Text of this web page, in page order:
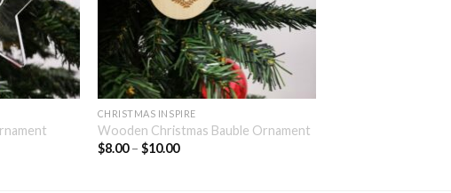
CHRISTMAS INSPIRE
Wooden Christmas Bauble Ornament
$8.00– $10.00